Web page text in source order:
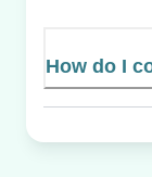
How do I